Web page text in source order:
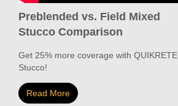
Preblended vs. Field Mixed
Stucco Comparison
Get 25% more coverage with QUIKRETE
Stucco!
Read More